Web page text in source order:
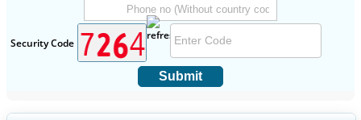
Security Code
Submit